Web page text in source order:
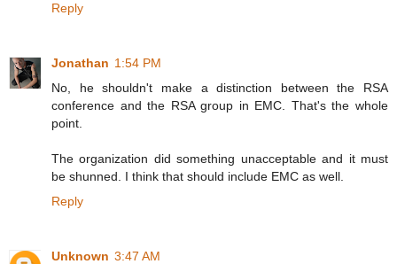
Reply
Jonathan 1:54 PM
No, he shouldn't make a distinction between the RSA
conference and the RSA group in EMC. That's the whole
point.
The organization did something unacceptable and it must
be shunned. I think that should include EMC as well.
Reply
Unknown 3:47 AM